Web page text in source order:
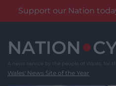
Support our Nation
content
Wales' News Site of the Year